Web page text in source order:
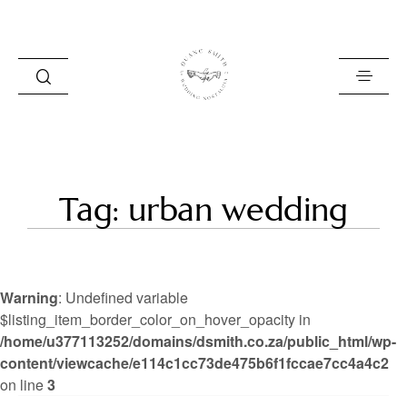
BLOG
ABOUT
INFO
Tag: urban wedding
Warning: Undefined variable
$listing_item_border_color_on_hover_opacity in
/home/u377113252/domains/dsmith.co.za/public_html/wp-
content/viewcache/e114c1cc73de475b6f1fccae7cc4a4c2
on line3